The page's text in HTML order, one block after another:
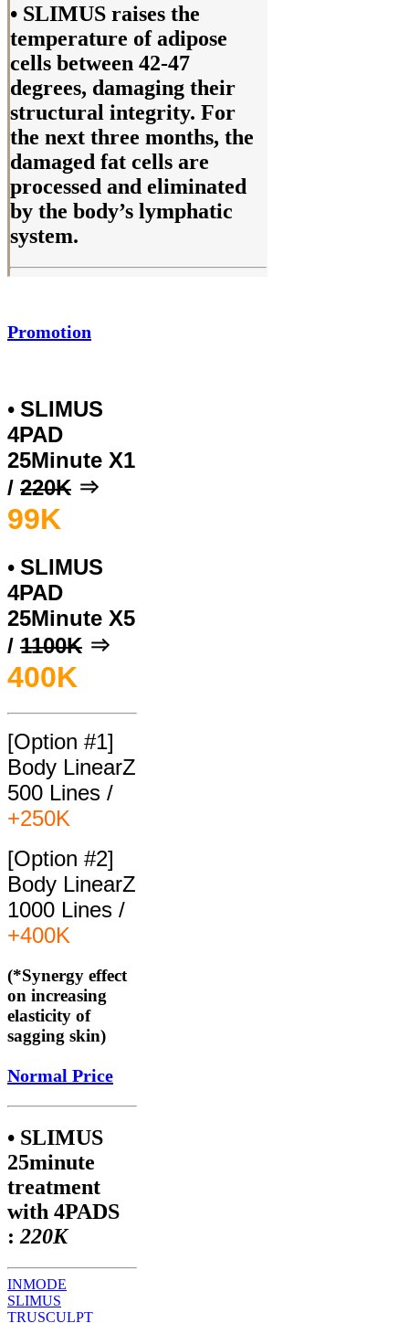
• SLIMUS raises the
temperature of adipose
cells between 42-47
degrees, damaging their
structural integrity. For
the next three months, the
damaged fat cells are
processed and eliminated
by the body’s lymphatic
system.
Promotion
• SLIMUS
4PAD
25Minute X1
/ 220K ⇒
99K
• SLIMUS
4PAD
25Minute X5
/ 1100K ⇒
400K
[Option #1]
Body LinearZ
500 Lines /
+250K
[Option #2]
Body LinearZ
1000 Lines /
+400K
(*Synergy effect
on increasing
elasticity of
sagging skin)
Normal Price
• SLIMUS
25minute
treatment
with 4PADS
: 220K
INMODE
SLIMUS
TRUSCULPT